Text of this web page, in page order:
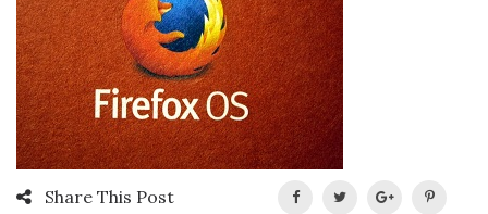
Share This Post